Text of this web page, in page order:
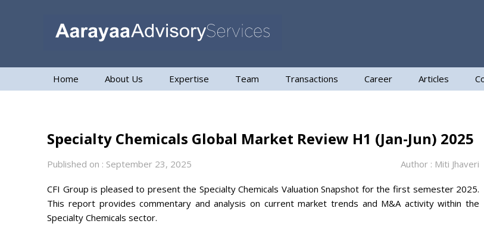
Home About Us Expertise Team Transactions Career Articles
Specialty Chemicals Global Market Review H1 (Jan-Jun) 2025
Published on : September 23, 2025 Author : Miti Jhaveri
CFI Group is pleased to present the Specialty Chemicals Valuation Snapshot for the first semester 2025.
This report provides commentary and analysis on current market trends and M&A activity within the
Specialty Chemicals sector.